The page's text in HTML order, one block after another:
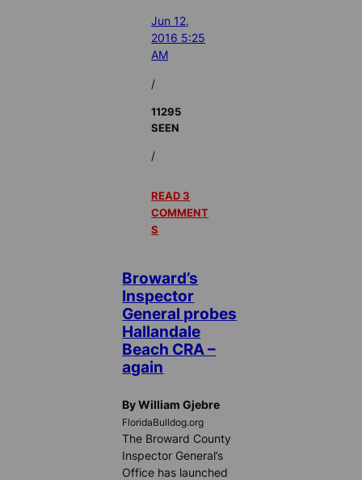
Jun 12,
2016 5:25
AM
/
11295
SEEN
/
READ 3
COMMENT
S
Broward’s
Inspector
General probes
Hallandale
Beach CRA –
again
By William Gjebre
FloridaBulldog.org
The Broward County
Inspector General’s
Office has launched